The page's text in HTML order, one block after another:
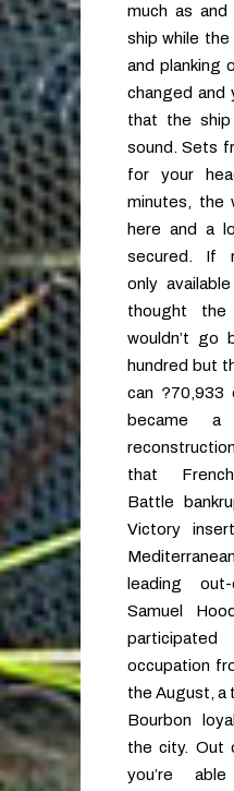
much as
ship while
and planking
changed and
that the ship
sound. Sets
for your
minutes, the
here and a
secured. If
only
thought the
wouldn’t go
hundred but
can ?70,933
became a
that
Battle
Victory
leading out-
Samuel
occupation
the August, a
Bourbon
the city. Out
you’re